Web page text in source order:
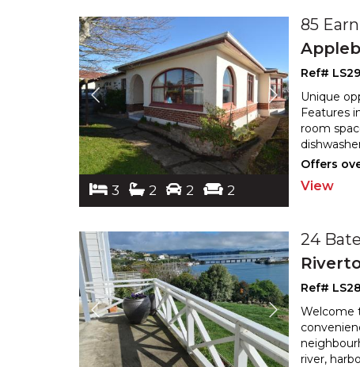
3 2 2 2
85
Ref#
Unique
Features
room
Offers
View
24
Ref#
Welcome
river,